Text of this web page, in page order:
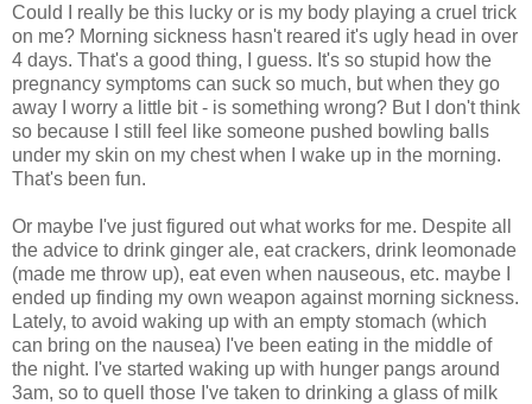
Could I really be this lucky or is my body playing a cruel trick
on me? Morning sickness hasn't reared it's ugly head in over
4 days. That's a good thing, I guess. It's so stupid how the
pregnancy symptoms can suck so much, but when they go
away I worry a little bit - is something wrong? But I don't think
so because I still feel like someone pushed bowling balls
under my skin on my chest when I wake up in the morning.
That's been fun.
Or maybe I've just figured out what works for me. Despite all
the advice to drink ginger ale, eat crackers, drink leomonade
(made me throw up), eat even when nauseous, etc. maybe I
ended up finding my own weapon against morning sickness.
Lately, to avoid waking up with an empty stomach (which
can bring on the nausea) I've been eating in the middle of
the night. I've started waking up with hunger pangs around
3am, so to quell those I've taken to drinking a glass of milk